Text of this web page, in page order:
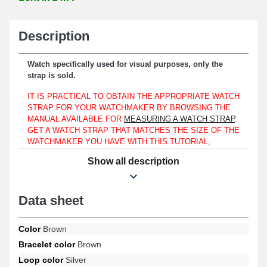
Description
Watch specifically used for visual purposes, only the
strap is sold.
IT IS PRACTICAL TO OBTAIN THE APPROPRIATE WATCH
STRAP FOR YOUR WATCHMAKER BY BROWSING THE
MANUAL AVAILABLE FOR MEASURING A WATCH STRAP.
GET A WATCH STRAP THAT MATCHES THE SIZE OF THE
WATCHMAKER YOU HAVE WITH THIS TUTORIAL,
EVEN A SWAROVSKI.
width.
Made from genuine leather, this product is a suitable compromise
intended for replacing a broken or worn-out watch strap. The
reliable fastening system. In order to attach to the case, this 12
mm item is fitted with 12 mm long spring bars. A straight end is
Show all description
Data sheet
ColorBrown
Bracelet colorBrown
Loop colorSilver